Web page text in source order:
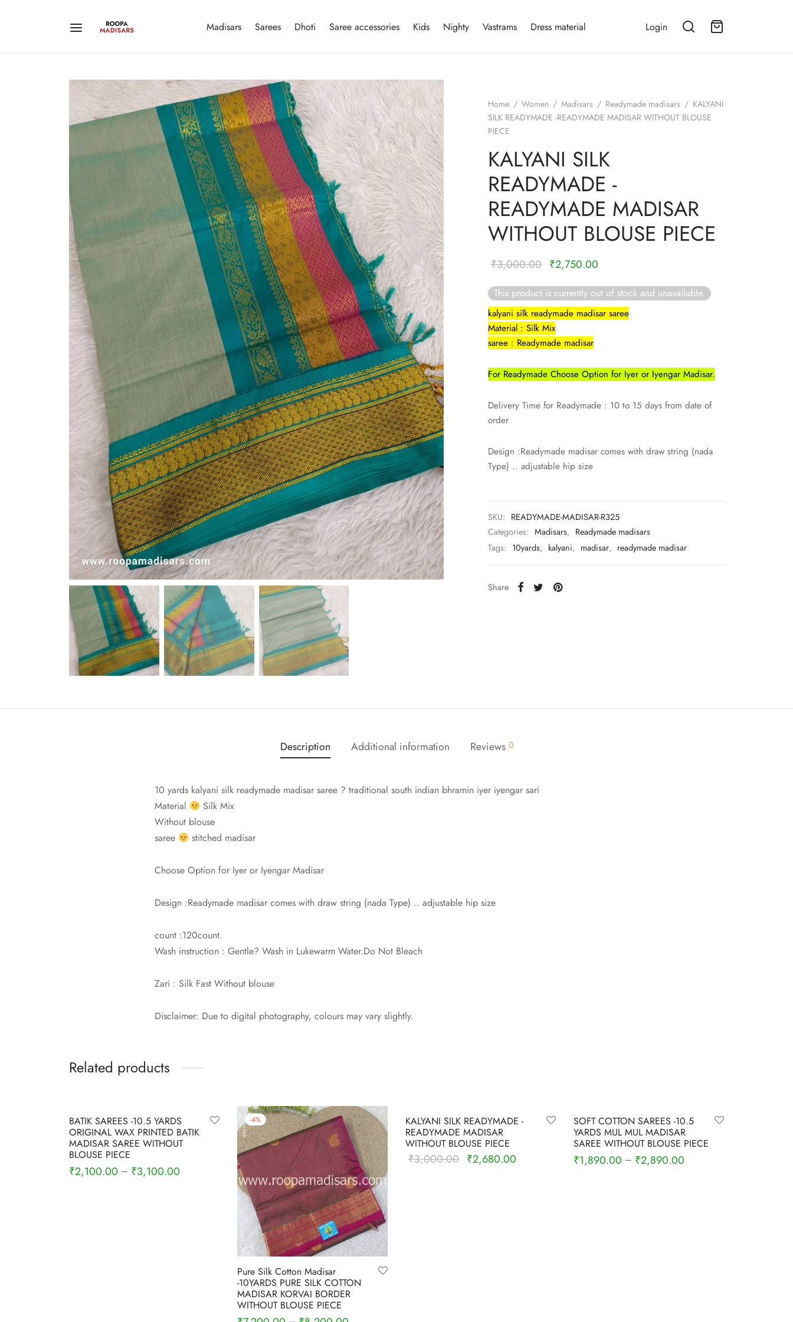
Madisars Sarees Dhoti Saree accessories Kids Nighty Vastrams Dress material Login
Home / Women / Madisars / Readymade madisars / KALYANI
SILK READYMADE -READYMADE MADISAR WITHOUT BLOUSE
PIECE
KALYANI SILK
READYMADE -
READYMADE MADISAR
WITHOUT BLOUSE PIECE
₹3,000.00 Original
₹3,000.00.
₹2,750.00
₹2,750.00.
This product is currently out of stock and unavailable.
kalyani silk readymade madisar saree
Material : Silk Mix
saree : Readymade madisar
For Readymade Choose Option for Iyer or Iyengar Madisar.
Delivery Time for Readymade : 10 to 15 days from date of
order
Design :Readymade madisar comes with draw string (nada
Type) .. adjustable hip size
SKU: READYMADE-MADISAR-R325
Categories: Madisars, Readymade madisars
Tags: 10yards, kalyani, madisar, readymade madisar
Share
Description Additional information Reviews 0
10 yards kalyani silk readymade madisar saree ? traditional south indian bhramin iyer iyengar sari
Material
Silk Mix
Without blouse
saree
stitched madisar
Choose Option for Iyer or Iyengar Madisar
Design :Readymade madisar comes with draw string (nada Type) .. adjustable hip size
count :120count.
Wash instruction : Gentle? Wash in Lukewarm Water.Do Not Bleach
Zari : Silk Fast Without blouse
Disclaimer: Due to digital photography, colours may vary slightly.
Related products
BATIK SAREES -10.5 YARDS
ORIGINAL WAX PRINTED BATIK
MADISAR SAREE WITHOUT
BLOUSE PIECE
₹2,100.00 – ₹3,100.00
-4%
Pure Silk Cotton Madisar
-10YARDS PURE SILK COTTON
MADISAR KORVAI BORDER
WITHOUT BLOUSE PIECE
KALYANI SILK READYMADE -
READYMADE MADISAR
WITHOUT BLOUSE PIECE
₹3,000.00
Original
₹2,680.00
SOFT COTTON SAREES -10.5
YARDS MUL MUL MADISAR
SAREE WITHOUT BLOUSE PIECE
₹1,890.00 – ₹2,890.00